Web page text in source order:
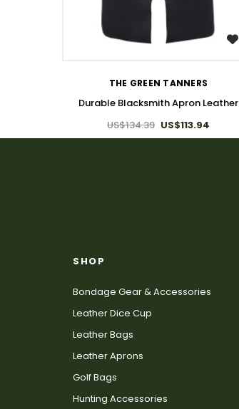
WISH LIST
THE GREEN TANNERS
Durable Blacksmith Apron Leather
US$134.39 US$113.94
SHOP
Bondage Gear & Accessories
Leather Dice Cup
Leather Bags
Leather Aprons
Golf Bags
Hunting Accessories